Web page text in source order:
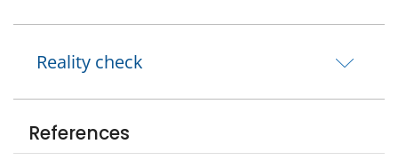
Reality check
References